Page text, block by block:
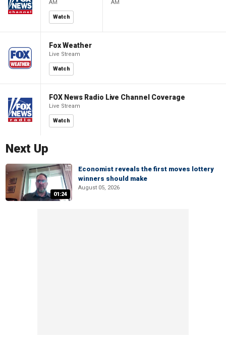
AM
Watch
AM
Fox Weather
Live Stream
Watch
FOX News Radio Live Channel Coverage
Live Stream
Watch
Next Up
01:24
Economist reveals the first moves lottery
winners should make
August 05, 2026